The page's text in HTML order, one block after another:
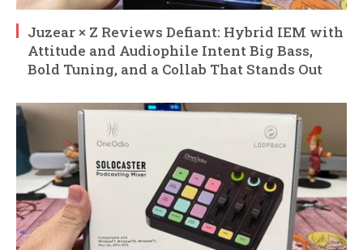
Juzear × Z Reviews Defiant: Hybrid IEM with
Attitude and Audiophile Intent Big Bass,
Bold Tuning, and a Collab That Stands Out